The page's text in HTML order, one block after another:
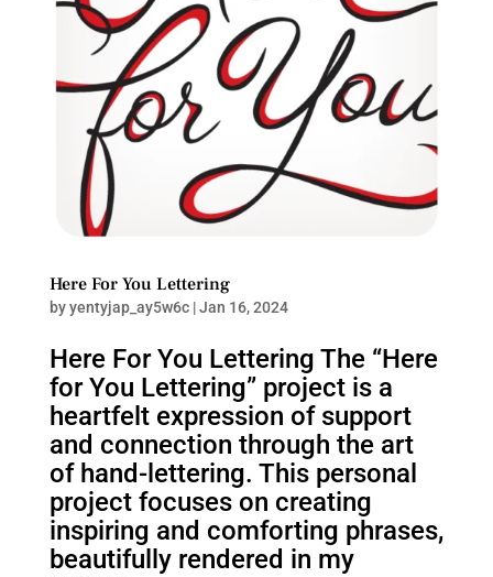
Here For You Lettering
byyentyjap_ay5w6c|Jan 16, 2024
Here For You Lettering The “Here
for You Lettering” project is a
heartfelt expression of support
and connection through the art
of hand-lettering. This personal
project focuses on creating
inspiring and comforting phrases,
beautifully rendered in my